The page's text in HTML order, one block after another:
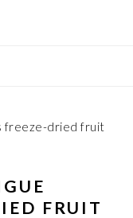
freeze-dried fruit
FRUIT